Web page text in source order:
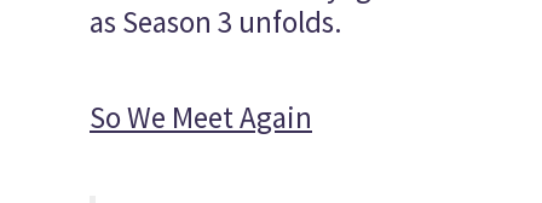
as Season 3 unfolds.
So We Meet Again